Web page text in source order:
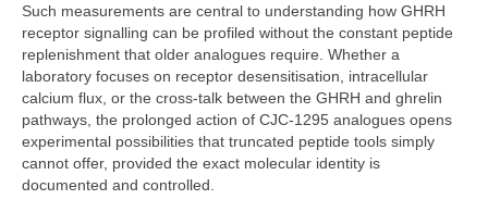
Such measurements are central to understanding how GHRH
receptor signalling can be profiled without the constant peptide
replenishment that older analogues require. Whether a
laboratory focuses on receptor desensitisation, intracellular
calcium flux, or the cross‑talk between the GHRH and ghrelin
pathways, the prolonged action of CJC‑1295 analogues opens
experimental possibilities that truncated peptide tools simply
cannot offer, provided the exact molecular identity is
documented and controlled.